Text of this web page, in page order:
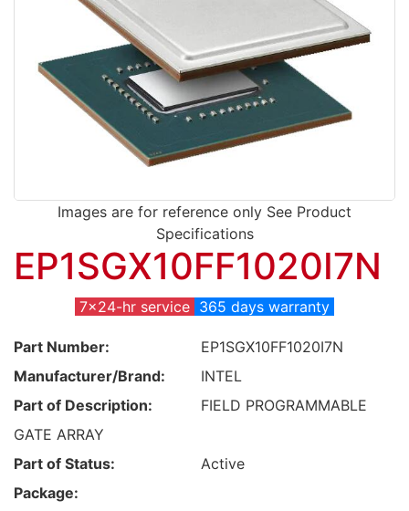
Images are for reference only See Product
Specifications
EP1SGX10FF1020I7N
7x24-hr service 365 days warranty
Part Number:
EP1SGX10FF1020I7N
Manufacturer/Brand:
INTEL
Part of Description:
FIELD PROGRAMMABLE
GATE ARRAY
Part of Status:
Active
Package: